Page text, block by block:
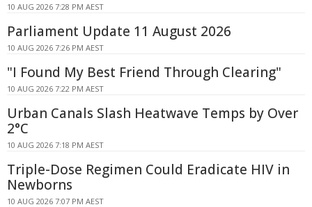
10 AUG 2026 7:28 PM AEST
Parliament Update 11 August 2026
10 AUG 2026 7:26 PM AEST
"I Found My Best Friend Through Clearing"
10 AUG 2026 7:22 PM AEST
Urban Canals Slash Heatwave Temps by Over
2°C
10 AUG 2026 7:18 PM AEST
Triple-Dose Regimen Could Eradicate HIV in
Newborns
10 AUG 2026 7:07 PM AEST